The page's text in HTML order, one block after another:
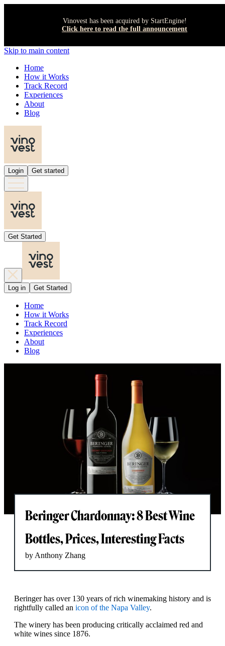
Vinovest has been acquired by StartEngine!
Click here to read the full announcement
Skip to main content
Home
How it Works
Track Record
Experiences
About
Blog
Login Get started
Get Started
Log in Get Started
Home
How it Works
Track Record
Experiences
About
Blog
Beringer Chardonnay: 8 Best Wine
Bottles, Prices, Interesting Facts
by Anthony Zhang
Beringer has over 130 years of rich winemaking history and is
rightfully called an icon of the Napa Valley.
The winery has been producing critically acclaimed red and
white wines since 1876.